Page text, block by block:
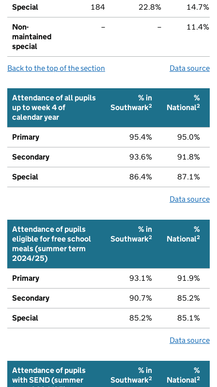
Special 184 22.8% 14.7%
Non-
maintained
special
– – 11.4%
Back to the top of the section Data source
Attendance of all pupils
up to week 4 of
calendar year
% in
Southwark2
%
National2
Primary 95.4% 95.0%
Secondary 93.6% 91.8%
Special 86.4% 87.1%
Data source
Attendance of pupils
eligible for free school
meals (summer term
2024/25)
% in
Southwark2
%
National2
Primary 93.1% 91.9%
Secondary 90.7% 85.2%
Special 85.2% 85.1%
Data source
Attendance of pupils
with SEND (summer
% in
Southwark2
%
National2